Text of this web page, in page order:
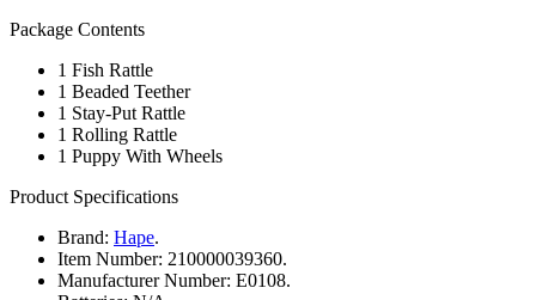
Package Contents
1 Fish Rattle
1 Beaded Teether
1 Stay-Put Rattle
1 Rolling Rattle
1 Puppy With Wheels
Product Specifications
Brand: Hape.
Item Number: 210000039360.
Manufacturer Number: E0108.